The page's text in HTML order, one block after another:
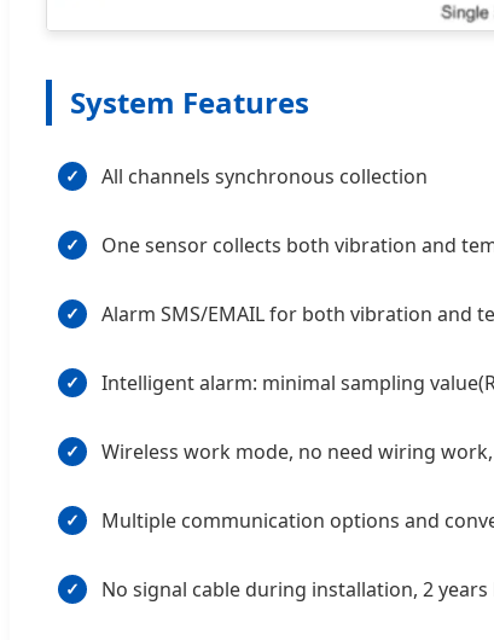
System Features
✓ All channels synchronous collection
✓ One sensor collects both vibration and
✓ Alarm SMS/EMAIL for both vibration and
✓ Intelligent alarm: minimal sampling
✓ Wireless work mode, no need wiring
✓ Multiple communication options and
✓ No signal cable during installation, 2